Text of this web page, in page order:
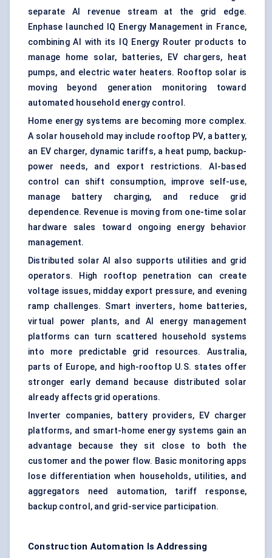
separate AI revenue stream at the grid edge.
Enphase launched IQ Energy Management in France,
combining AI with its IQ Energy Router products to
manage home solar, batteries, EV chargers, heat
pumps, and electric water heaters. Rooftop solar is
moving beyond generation monitoring toward
automated household energy control.
Home energy systems are becoming more complex.
A solar household may include rooftop PV, a battery,
an EV charger, dynamic tariffs, a heat pump, backup-
power needs, and export restrictions. AI-based
control can shift consumption, improve self-use,
manage battery charging, and reduce grid
dependence. Revenue is moving from one-time solar
hardware sales toward ongoing energy behavior
management.
Distributed solar AI also supports utilities and grid
operators. High rooftop penetration can create
voltage issues, midday export pressure, and evening
ramp challenges. Smart inverters, home batteries,
virtual power plants, and AI energy management
platforms can turn scattered household systems
into more predictable grid resources. Australia,
parts of Europe, and high-rooftop U.S. states offer
stronger early demand because distributed solar
already affects grid operations.
Inverter companies, battery providers, EV charger
platforms, and smart-home energy systems gain an
advantage because they sit close to both the
customer and the power flow. Basic monitoring apps
lose differentiation when households, utilities, and
aggregators need automation, tariff response,
backup control, and grid-service participation.
Construction Automation Is Addressing